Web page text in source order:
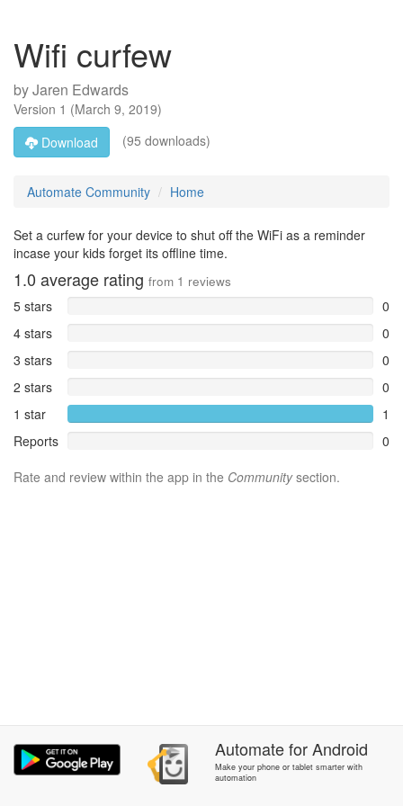
Wifi curfew
byJaren Edwards
Version 1 (March 9, 2019)
Download
(95 downloads)
Automate Community Home
Set a curfew for your device to shut off the WiFi as a reminder
incase your kids forget its offline time.
1.0 average rating from 1 reviews
5 stars
0
4 stars
0
3 stars
0
2 stars
0
1 star
1
Reports
0
Rate and review within the app in the Communitysection.
AutomateforAndroid
Make your phone or tablet smarter with
automation